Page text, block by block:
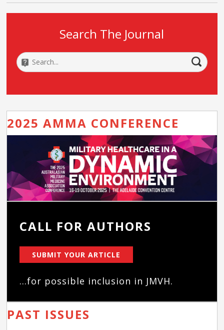
Search The Journal
2025 AMMA CONFERENCE
CALL FOR AUTHORS
SUBMIT YOUR ARTICLE
...for possible inclusion in JMVH.
PAST ISSUES